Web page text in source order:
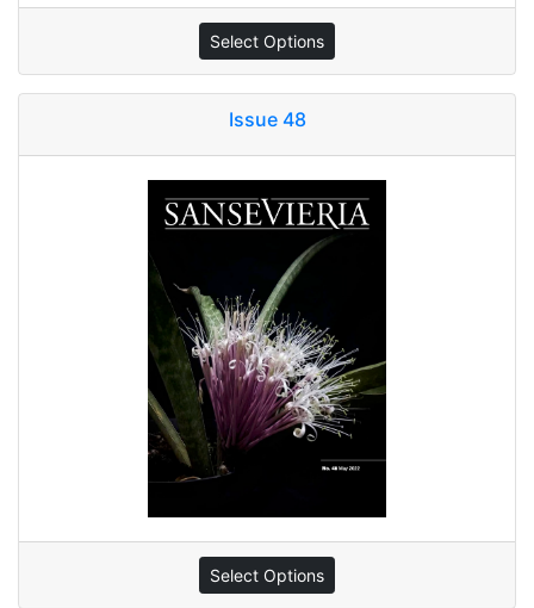
Select Options
Issue 48
Select Options